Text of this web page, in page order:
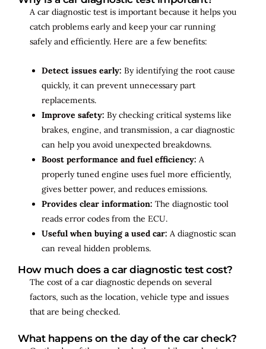
A car diagnostic test is important because it helps you
catch problems early and keep your car running
safely and efficiently. Here are a few benefits:
Detect issues early: By identifying the root cause
quickly, it can prevent unnecessary part
replacements.
Improve safety: By checking critical systems like
brakes, engine, and transmission, a car diagnostic
can help you avoid unexpected breakdowns.
Boost performance and fuel efficiency: A
properly tuned engine uses fuel more efficiently,
gives better power, and reduces emissions.
Provides clear information: The diagnostic tool
reads error codes from the ECU.
Useful when buying a used car: A diagnostic scan
can reveal hidden problems.
How much does a car diagnostic test cost?
The cost of a car diagnostic depends on several
factors, such as the location, vehicle type and issues
that are being checked.
What happens on the day of the car check?